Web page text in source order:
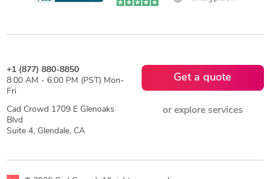
+1 (877) 880-8850
8:00 AM - 6:00 PM (PST) Mon-
Fri
Cad Crowd 1709 E Glenoaks
Blvd
Suite 4, Glendale, CA
Get a quote
or explore services